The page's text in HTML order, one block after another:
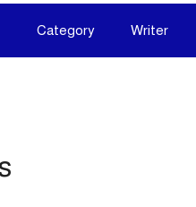
Category Writer